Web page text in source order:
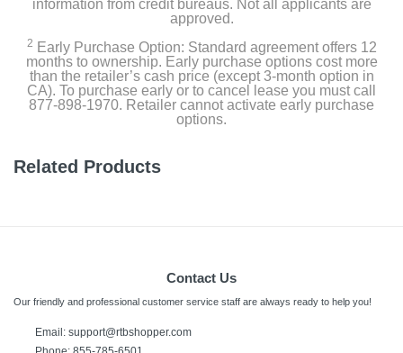
information from credit bureaus. Not all applicants are
approved.
2 Early Purchase Option: Standard agreement offers 12
months to ownership. Early purchase options cost more
than the retailer’s cash price (except 3-month option in
CA). To purchase early or to cancel lease you must call
877-898-1970. Retailer cannot activate early purchase
options.
Related Products
Contact Us
Our friendly and professional customer service staff are always ready to help you!
Email: support@rtbshopper.com